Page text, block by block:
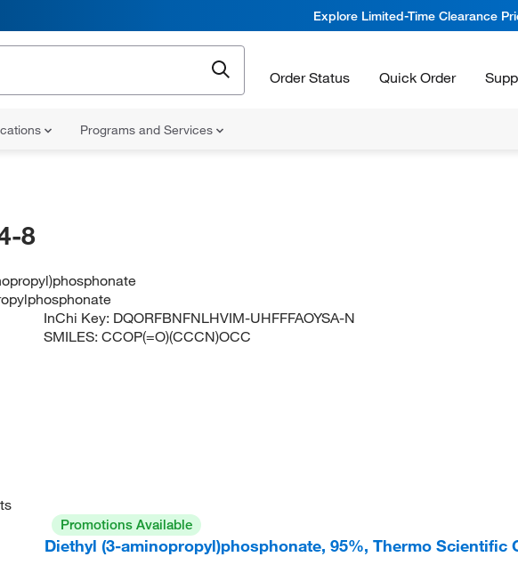
Explore Limited-Time Clearance
Order Status Quick Order
Programs and Services
8
InChi Key: DQORFBNFNLHVIM-UHFFFAOYSA-N
SMILES:CCOP(=O)(CCCN)OCC
Promotions Available
Diethyl (3-aminopropyl)phosphonate, 95%, Thermo Scientific